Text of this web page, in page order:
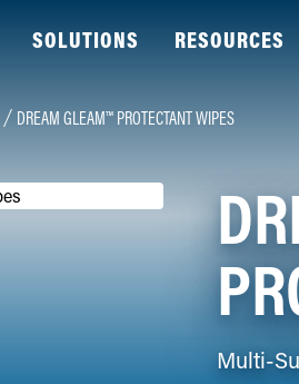
SOLUTIONS RESOURCES
DREAM GLEAM™ PROTECTANT WIPES
Multi-